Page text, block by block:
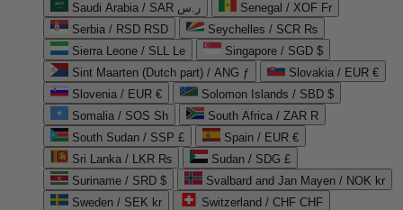
Saudi Arabia / SAR ر.س
Senegal / XOF Fr
Serbia / RSD RSD
Seychelles / SCR ₨
Sierra Leone / SLL Le
Singapore / SGD $
Sint Maarten (Dutch part) / ANG ƒ
Slovakia / EUR €
Slovenia / EUR €
Solomon Islands / SBD $
Somalia / SOS Sh
South Africa / ZAR R
South Sudan / SSP £
Spain / EUR €
Sri Lanka / LKR ₨
Sudan / SDG £
Suriname / SRD $
Svalbard and Jan Mayen / NOK kr
Sweden / SEK kr
Switzerland / CHF CHF